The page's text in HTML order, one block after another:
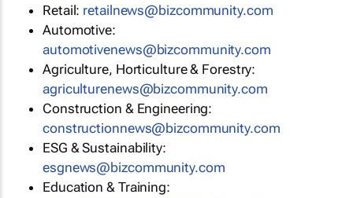
Retail: retailnews@bizcommunity.com
Automotive:
automotivenews@bizcommunity.com
Agriculture, Horticulture & Forestry:
agriculturenews@bizcommunity.com
Construction & Engineering:
constructionnews@bizcommunity.com
ESG & Sustainability:
esgnews@bizcommunity.com
Education & Training: